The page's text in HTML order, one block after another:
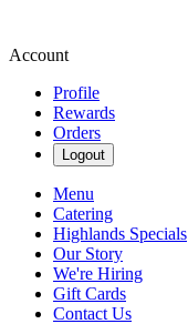
Account
Profile
Rewards
Orders
Logout
Menu
Catering
Highlands Specials
Our Story
We're Hiring
Gift Cards
Contact Us